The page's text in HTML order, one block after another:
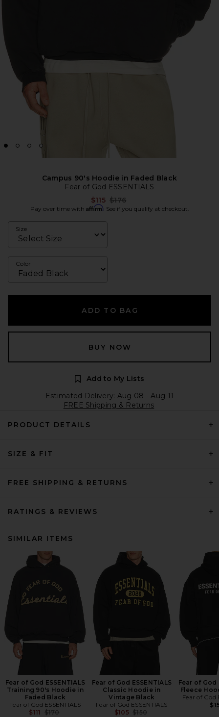
Campus 90's Hoodie in Faded Black
Fear of God ESSENTIALS
$115 Previous price:
$176
Pay over time with Affirm. See if you qualify at checkout.
Size
Color
ADD TO BAG
BUY NOW
Add to My Lists
Estimated Delivery: Aug 08 - Aug 11
FREE Shipping & Returns
PRODUCT DETAILS
SIZE & FIT
FREE SHIPPING & RETURNS
RATINGS & REVIEWS
SIMILAR ITEMS
Fear of God ESSENTIALS
Training 90's Hoodie in
Faded Black
Fear of God ESSENTIALS
$111 Previous price:
$170
Fear of God ESSENTIALS
Classic Hoodie in
Vintage Black
Fear of God ESSENTIALS
$105 Previous price:
$150
Fear of God
Fleece
Fear of God